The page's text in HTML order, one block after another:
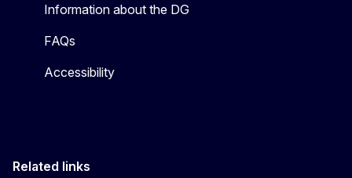
Information about the DG
FAQs
Accessibility
Related links